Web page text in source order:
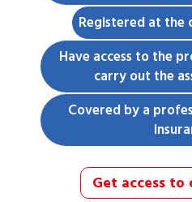
Registered at the
Have access to the
carry out the
Covered by a
Get access to